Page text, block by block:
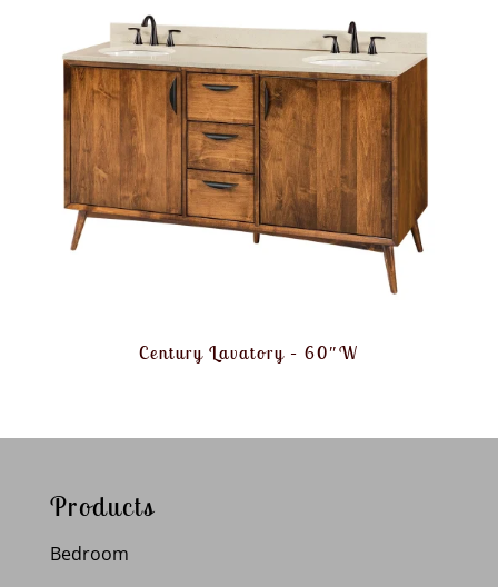
Century Lavatory – 60″W
Products
Bedroom